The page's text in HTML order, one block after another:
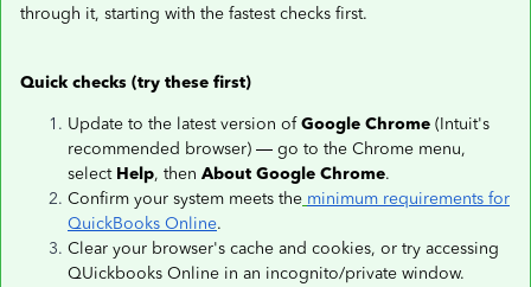
through it, starting with the fastest checks first.
Quick checks (try these first)
Update to the latest version ofGoogle Chrome (Intuit's
recommended browser) — go to the Chrome menu,
select Help, then About Google Chrome.
Confirm your system meets the minimum requirements for
QuickBooks Online.
Clear your browser's cache and cookies, or try accessing
QUickbooks Online in an incognito/private window.